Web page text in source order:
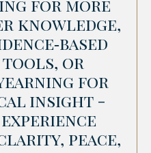
for more
knowledge,
tools, or
for
insight -
peace,